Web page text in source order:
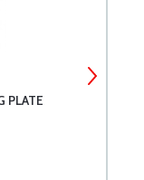
PLATE